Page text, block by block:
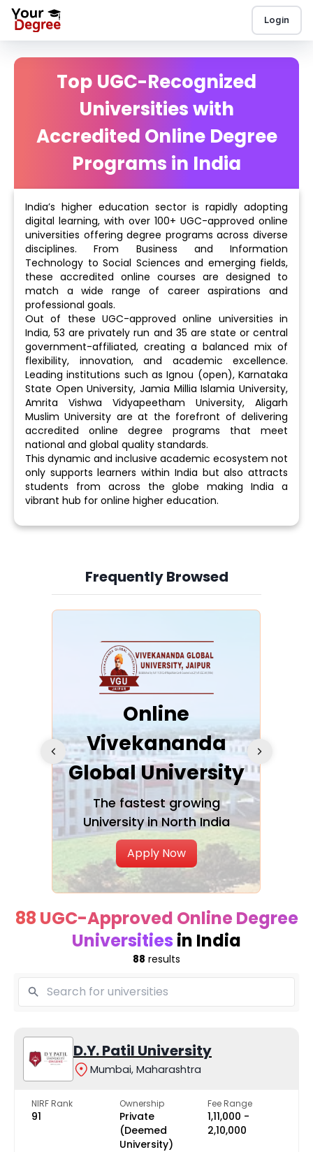
Login
Top UGC-Recognized
Universities with
Accredited Online Degree
Programs in India
India’s higher education sector is rapidly adopting
digital learning, with over 100+ UGC-approved online
universities offering degree programs across diverse
disciplines. From Business and Information
Technology to Social Sciences and emerging fields,
these accredited online courses are designed to
match a wide range of career aspirations and
professional goals.
Out of these UGC-approved online universities in
India, 53 are privately run and 35 are state or central
government-affiliated, creating a balanced mix of
flexibility, innovation, and academic excellence.
Leading institutions such as Ignou (open), Karnataka
State Open University, Jamia Millia Islamia University,
Amrita Vishwa Vidyapeetham University, Aligarh
Muslim University are at the forefront of delivering
accredited online degree programs that meet
national and global quality standards.
This dynamic and inclusive academic ecosystem not
only supports learners within India but also attracts
students from across the globe making India a
vibrant hub for online higher education.
Frequently Browsed
Slide 4 of 6
Online
Vivekananda
Global University
The fastest growing
University in North India
Apply Now
88 UGC-Approved Online Degree
Universities in India
88 results
D.Y. Patil University
Mumbai, Maharashtra
NIRF Rank
91
Ownership
Private
(Deemed
University)
Fee Range
₹1,11,000 -
₹2,10,000